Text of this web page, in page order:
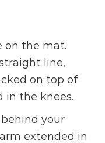
on the mat.
line,
on top of
in the knees.
your
extended in